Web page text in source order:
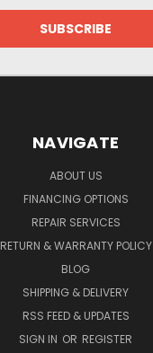
NAVIGATE
ABOUT US
FINANCING OPTIONS
REPAIR SERVICES
RETURN & WARRANTY POLICY
BLOG
SHIPPING & DELIVERY
RSS FEED & UPDATES
SIGN IN OR REGISTER